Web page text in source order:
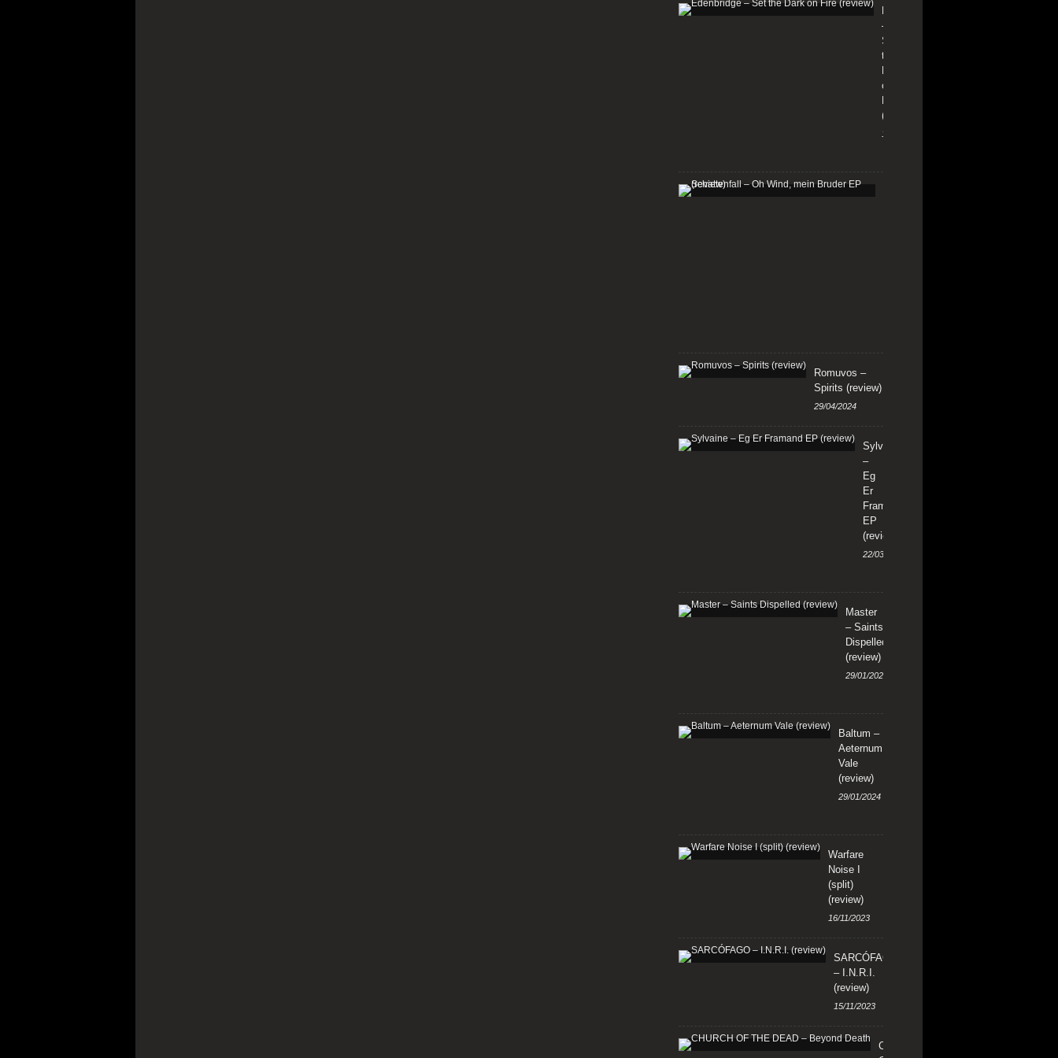
–
Set
the
on
(review)
13/01/2026
Romuvos –
Spirits (review)
29/04/2024
Sylvaine
–
Eg
Er
Framand
EP
(review)
22/03/2024
Master
– Saints
Dispelled
(review)
29/01/2024
Baltum –
Aeternum
Vale
(review)
29/01/2024
Warfare
Noise I
(split)
(review)
16/11/2023
SARCÓFAGO
– I.N.R.I.
(review)
15/11/2023
CHURCH